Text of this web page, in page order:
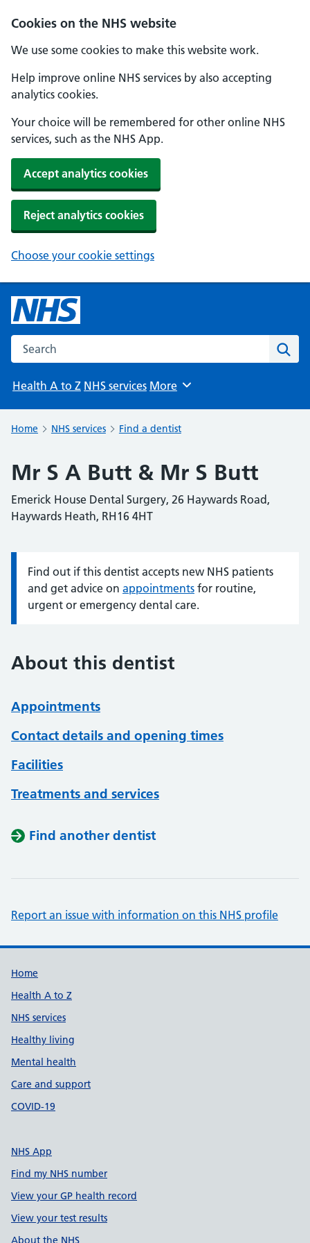
Cookies on the NHS website
We use some cookies to make this website work.
Help improve online NHS services by also accepting
analytics cookies.
Your choice will be remembered for other online NHS
services, such as the NHS App.
Accept analytics cookies
Reject analytics cookies
Choose your cookie settings
Search the NHS website
Health A to Z NHS services Browse
More
Home NHS services Find a dentist
Mr S A Butt & Mr S Butt
Emerick House Dental Surgery, 26 Haywards Road,
Haywards Heath, RH16 4HT
Information:
Find out if this dentist accepts new NHS patients
and get advice on appointments for routine,
urgent or emergency dental care.
About this dentist
Appointments
Contact details and opening times
Facilities
Treatments and services
Find another dentist
Report an issue with information on this NHS profile
Support links
Home
Health A to Z
NHS services
Healthy living
Mental health
Care and support
COVID-19
NHS App
Find my NHS number
View your GP health record
View your test results
About the NHS